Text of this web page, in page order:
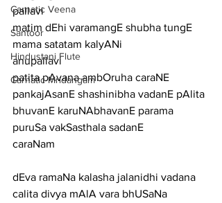
Carnatic Veena
Santoor
Hindustani Flute
Carnatic Mridangam
pallavi
matim dEhi varamangE shubha tungE
mama satatam kalyANi
anupallavi
patita pAvana ambOruha caraNE
pankajAsanE shashinibha vadanE pAlita
bhuvanE karuNAbhavanE parama
puruSa vakSasthala sadanE
caraNam
dEva ramaNa kalasha jalanidhi vadana
calita divya mAlA vara bhUSaNa